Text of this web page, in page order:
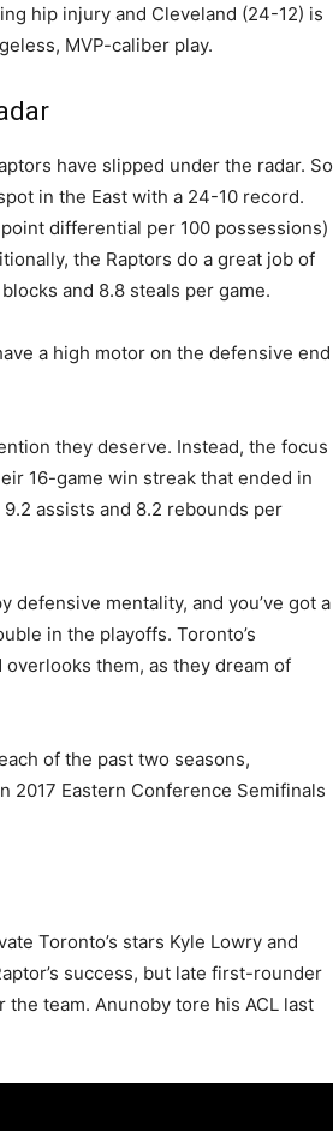
hip injury and Cleveland (24-12) is
MVP-caliber play.
have slipped under the radar. So
in the East with a 24-10 record.
differential per 100 possessions)
the Raptors do a great job of
and 8.8 steals per game.
a high motor on the defensive end
they deserve. Instead, the focus
16-game win streak that ended in
assists and 8.2 rebounds per
defensive mentality, and you’ve got a
in the playoffs. Toronto’s
them, as they dream of
of the past two seasons,
2017 Eastern Conference Semifinals
Toronto’s stars Kyle Lowry and
success, but late first-rounder
the team. Anunoby tore his ACL last